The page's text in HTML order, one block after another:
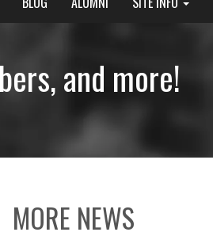
and more!
MORE NEWS